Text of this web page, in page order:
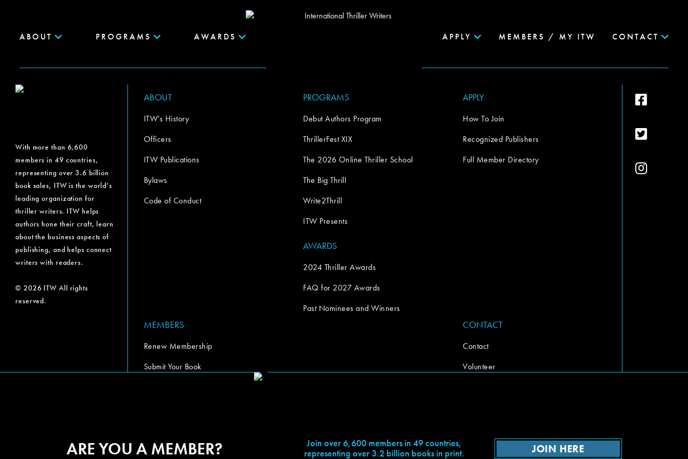
ABOUT PROGRAMS AWARDS APPLY MEMBERS / MY ITW CONTACT
With more than 6,600
members in 49 countries,
representing over 3.6 billion
book sales, ITW is the world’s
leading organization for
thriller writers. ITW helps
authors hone their craft, learn
about the business aspects of
publishing, and helps connect
writers with readers.
© 2026 ITW All rights
reserved.
ABOUT
ITW’s History
Officers
ITW Publications
Bylaws
Code of Conduct
PROGRAMS
Debut Authors Program
ThrillerFest XIX
The 2026 Online Thriller School
The Big Thrill
Write2Thrill
ITW Presents
AWARDS
2024 Thriller Awards
FAQ for 2027 Awards
Past Nominees and Winners
APPLY
How To Join
Recognized Publishers
Full Member Directory
MEMBERS
Renew Membership
Submit Your Book
CONTACT
Contact
Volunteer
ARE YOU A MEMBER?
Join over 6,600 members in 49 countries,
representing over 3.2 billion books in print.
JOIN HERE